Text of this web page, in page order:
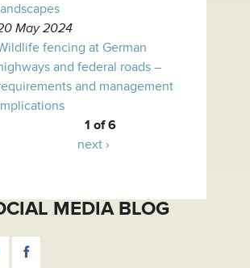
May 2024
fencing at German
and federal roads –
and management
1 of 6
next ›
MEDIA BLOG